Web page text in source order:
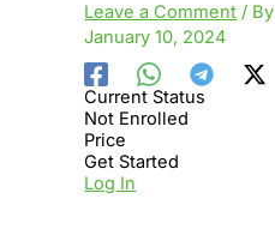
Leave a Comment / By
January 10, 2024
Current Status
Not Enrolled
Price
Get Started
Log In